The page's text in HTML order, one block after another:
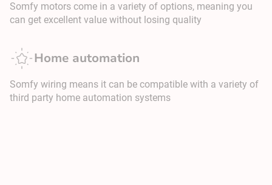
Somfy motors come in a variety of options, meaning you
can get excellent value without losing quality
Home automation
Somfy wiring means it can be compatible with a variety of
third party home automation systems